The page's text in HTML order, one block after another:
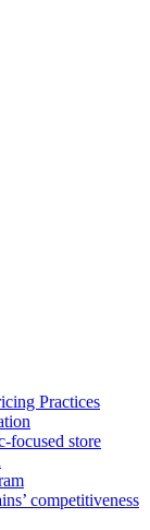
Practices
focused store
competitiveness